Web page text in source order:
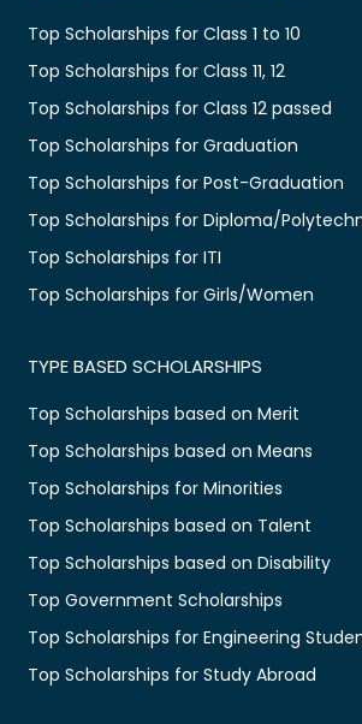
Top Scholarships for Class 1 to 10
Top Scholarships for Class 11, 12
Top Scholarships for Class 12 passed
Top Scholarships for Graduation
Top Scholarships for Post-Graduation
Top Scholarships for Diploma/
Top Scholarships for ITI
Top Scholarships for Girls/Women
TYPE BASED SCHOLARSHIPS
Top Scholarships based on Merit
Top Scholarships based on Means
Top Scholarships for Minorities
Top Scholarships based on Talent
Top Scholarships based on Disability
Top Government Scholarships
Top Scholarships for Engineering
Top Scholarships for Study Abroad